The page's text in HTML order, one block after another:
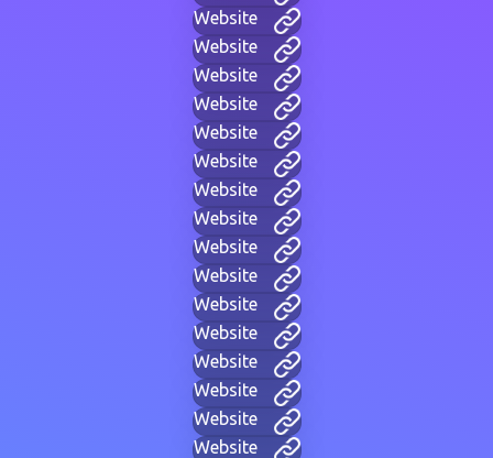
Website
Website
Website
Website
Website
Website
Website
Website
Website
Website
Website
Website
Website
Website
Website
Website